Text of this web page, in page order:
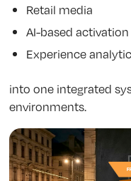
Retail media
AI-based activation
Experience
into one integrated
environments.